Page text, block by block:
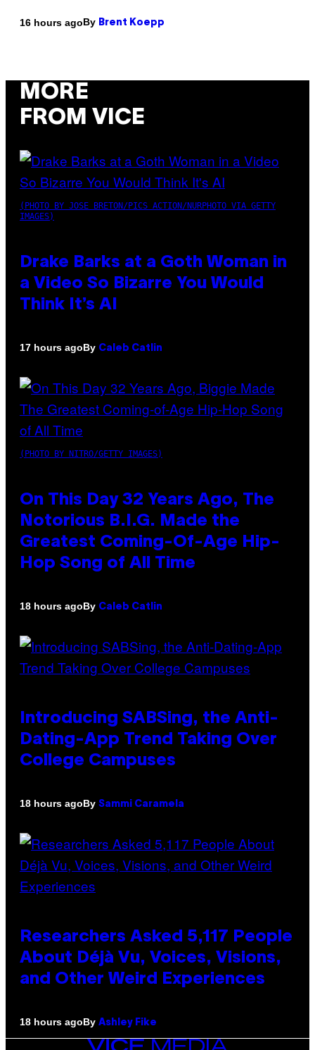
16 hours agoBy Brent Koepp
MORE
FROM VICE
(PHOTO BY JOSE BRETON/PICS ACTION/NURPHOTO VIA GETTY
IMAGES)
Drake Barks at a Goth Woman in
a Video So Bizarre You Would
Think It’s AI
17 hours agoBy Caleb Catlin
(PHOTO BY NITRO/GETTY IMAGES)
On This Day 32 Years Ago, The
Notorious B.I.G. Made the
Greatest Coming-Of-Age Hip-
Hop Song of All Time
18 hours agoBy Caleb Catlin
Introducing SABSing, the Anti-
Dating-App Trend Taking Over
College Campuses
18 hours agoBy Sammi Caramela
Researchers Asked 5,117 People
About Déjà Vu, Voices, Visions,
and Other Weird Experiences
18 hours agoBy Ashley Fike
VICE